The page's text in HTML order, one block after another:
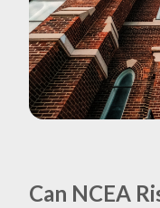
Can NCEA